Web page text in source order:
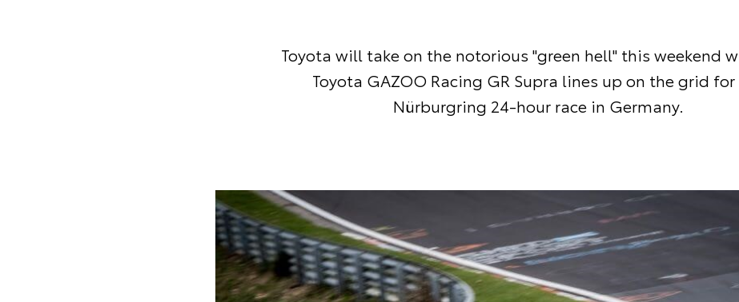
Toyota will take on the notorious "green hell" this weekend
Toyota GAZOO Racing GR Supra lines up on the grid
Nürburgring 24-hour race in Germany.